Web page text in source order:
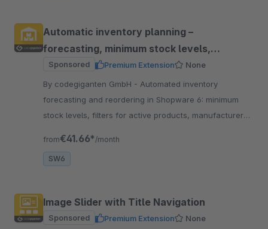
Automatic inventory planning –
forecasting, minimum stock levels,
reordering
Sponsored Premium Extension
None
By codegiganten GmbH - Automated inventory
forecasting and reordering in Shopware 6: minimum
stock levels, filters for active products, manufacturer
from€41.66* /month
SW6
Image Slider with Title Navigation
Sponsored Premium Extension
None